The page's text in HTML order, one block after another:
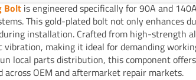
Boltis engineered specifically for 90A and
This gold-plated bolt not only enhances
installation. Crafted from high-strength
making it ideal for demanding
local parts distribution, this component
across OEM and aftermarket repair markets.